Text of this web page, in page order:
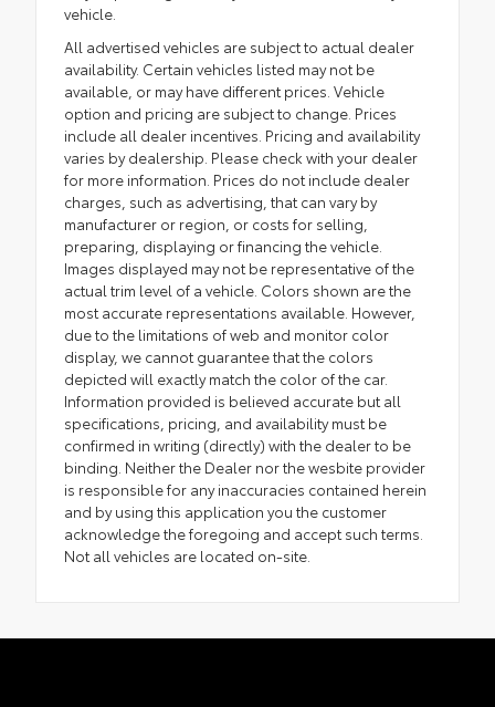
vehicle.
All advertised vehicles are subject to actual dealer
availability. Certain vehicles listed may not be
available, or may have different prices. Vehicle
option and pricing are subject to change. Prices
include all dealer incentives. Pricing and availability
varies by dealership. Please check with your dealer
for more information. Prices do not include dealer
charges, such as advertising, that can vary by
manufacturer or region, or costs for selling,
preparing, displaying or financing the vehicle.
Images displayed may not be representative of the
actual trim level of a vehicle. Colors shown are the
most accurate representations available. However,
due to the limitations of web and monitor color
display, we cannot guarantee that the colors
depicted will exactly match the color of the car.
Information provided is believed accurate but all
specifications, pricing, and availability must be
confirmed in writing (directly) with the dealer to be
binding. Neither the Dealer nor the wesbite provider
is responsible for any inaccuracies contained herein
and by using this application you the customer
acknowledge the foregoing and accept such terms.
Not all vehicles are located on-site.